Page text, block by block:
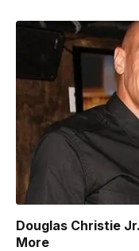
Douglas Christie
More